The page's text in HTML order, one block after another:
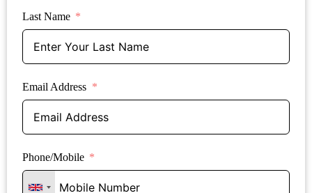
Last Name
Email Address
Phone/Mobile